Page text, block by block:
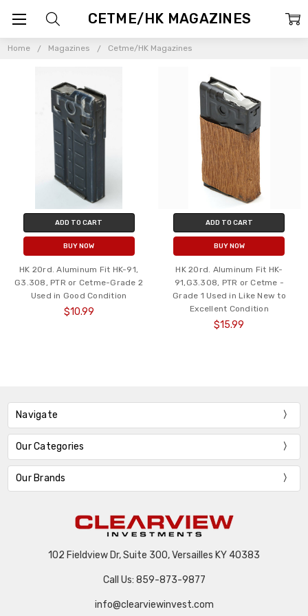
Home Magazines Cetme/HK Magazines
CETME/HK MAGAZINES
ADD TO CART
BUY NOW
HK 20rd. Aluminum Fit HK-91,
G3.308, PTR or Cetme-Grade 2
Used in Good Condition
$10.99
ADD TO CART
BUY NOW
HK 20rd. Aluminum Fit HK-
91,G3.308, PTR or Cetme -
Grade 1 Used in Like New to
Excellent Condition
$15.99
Navigate
Our Categories
Our Brands
102 Fieldview Dr, Suite 300, Versailles KY 40383
Call Us: 859-873-9877
info@clearviewinvest.com